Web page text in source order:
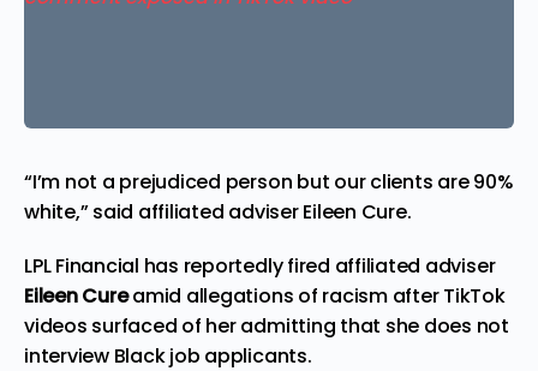
“I’m not a prejudiced person but our clients are 90%
white,” said affiliated adviser Eileen Cure.
LPL Financial has reportedly fired affiliated adviser
Eileen Cureamid allegations of racism after TikTok
videos surfaced of her admitting that she does not
interview Black job applicants.